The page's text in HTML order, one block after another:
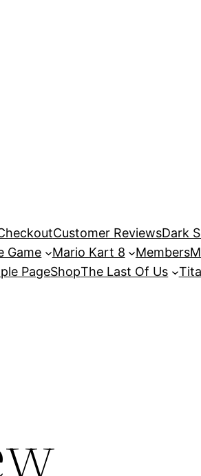
Customer ReviewsDark
Game Mario Kart 8 Members
PageShopThe Last Of Us